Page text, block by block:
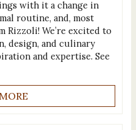
with it a change in
routine, and, most
Rizzoli! We’re excited to
design, and culinary
and expertise. See